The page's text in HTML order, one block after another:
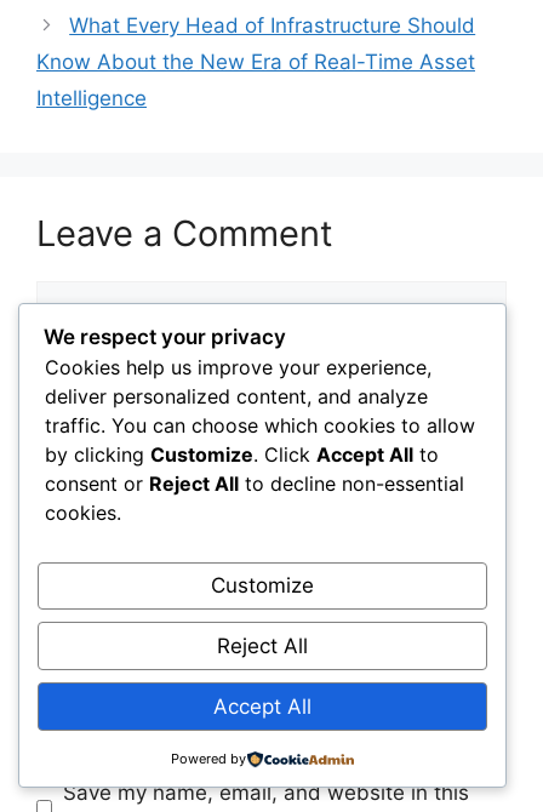
What Every Head of Infrastructure Should
Know About the New Era of Real-Time Asset
Intelligence
Leave a Comment
Website
Save my name, email, and website in this
We respect your privacy
Cookies help us improve your experience,
deliver personalized content, and analyze
traffic. You can choose which cookies to allow
by clicking Customize. Click Accept All to
consent or Reject All to decline non-essential
cookies.
Customize
Reject All
Accept All
Powered by